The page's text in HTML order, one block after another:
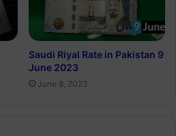
Saudi Riyal Rate in Pakistan 9
June 2023
June 8, 2023